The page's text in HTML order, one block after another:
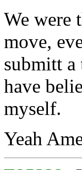
We were
move,
submitt
have
myself.
Yeah